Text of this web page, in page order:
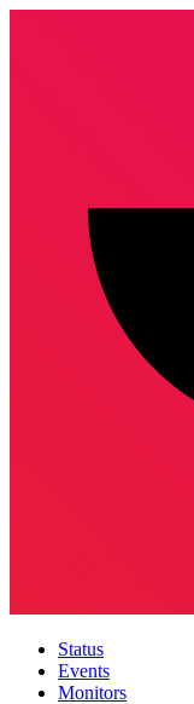
Status
Events
Monitors